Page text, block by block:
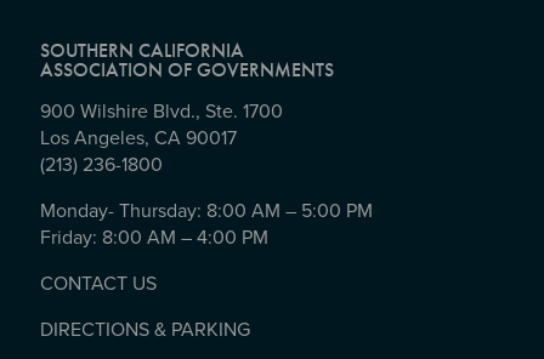
SOUTHERN CALIFORNIA
ASSOCIATION OF GOVERNMENTS
900 Wilshire Blvd., Ste. 1700
Los Angeles, CA 90017
(213) 236-1800
Monday- Thursday: 8:00 AM – 5:00 PM
Friday: 8:00 AM – 4:00 PM
CONTACT US
DIRECTIONS & PARKING